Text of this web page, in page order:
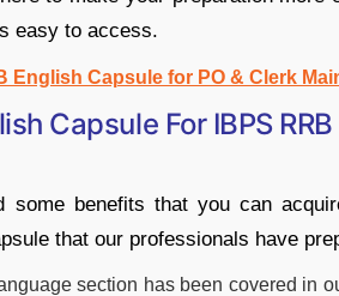
easy to access.
English Capsule for PO & Clerk
Capsule For IBPS
some benefits that you can
that our professionals have
section has been covered in